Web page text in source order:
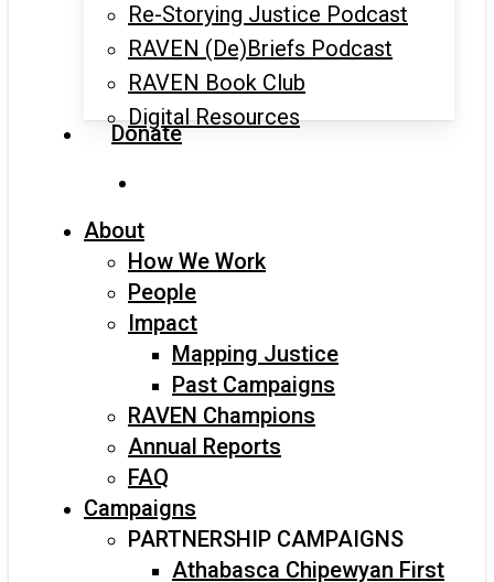
Re-Storying Justice Podcast
RAVEN (De)Briefs Podcast
RAVEN Book Club
Digital Resources
Donate
About
How We Work
People
Impact
Mapping Justice
Past Campaigns
RAVEN Champions
Annual Reports
FAQ
Campaigns
PARTNERSHIP CAMPAIGNS
Athabasca Chipewyan First